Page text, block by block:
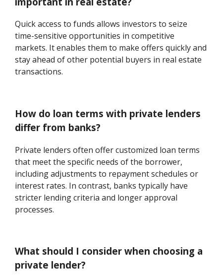
Quick access to funds allows investors to seize
time-sensitive opportunities in competitive
markets. It enables them to make offers quickly and
stay ahead of other potential buyers in real estate
transactions.
How do loan terms with private lenders
differ from banks?
Private lenders often offer customized loan terms
that meet the specific needs of the borrower,
including adjustments to repayment schedules or
interest rates. In contrast, banks typically have
stricter lending criteria and longer approval
processes.
What should I consider when choosing a
private lender?